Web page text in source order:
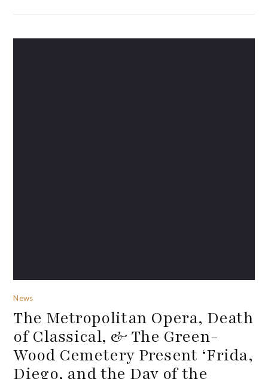
News
The Metropolitan Opera, Death
of Classical, & The Green-
Wood Cemetery Present ‘Frida,
Diego, and the Day of the